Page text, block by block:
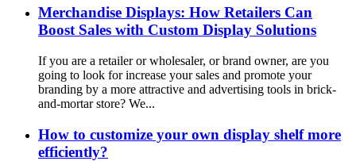
Merchandise Displays: How Retailers Can
Boost Sales with Custom Display Solutions
If you are a retailer or wholesaler, or brand owner, are you
going to look for increase your sales and promote your
branding by a more attractive and advertising tools in brick-
and-mortar store? We...
How to customize your own display shelf more
efficiently?